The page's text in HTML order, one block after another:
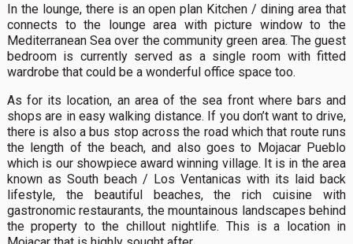
In the lounge, there is an open plan Kitchen / dining area that
connects to the lounge area with picture window to the
Mediterranean Sea over the community green area. The guest
bedroom is currently served as a single room with fitted
wardrobe that could be a wonderful office space too.
As for its location, an area of the sea front where bars and
shops are in easy walking distance. If you don’t want to drive,
there is also a bus stop across the road which that route runs
the length of the beach, and also goes to Mojacar Pueblo
which is our showpiece award winning village. It is in the area
known as South beach / Los Ventanicas with its laid back
lifestyle, the beautiful beaches, the rich cuisine with
gastronomic restaurants, the mountainous landscapes behind
the property to the chillout nightlife. This is a location in